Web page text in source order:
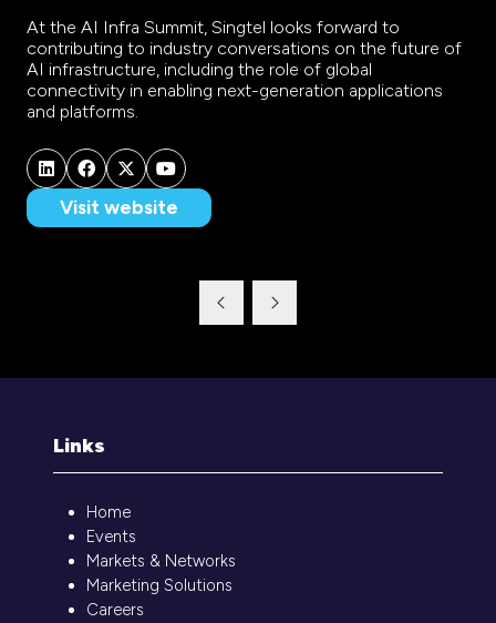
At the AI Infra Summit, Singtel looks forward to
contributing to industry conversations on the future of
AI infrastructure, including the role of global
connectivity in enabling next-generation applications
and platforms.
Visit website
(opens
Links
Home
Events
Markets & Networks
Marketing Solutions
Careers